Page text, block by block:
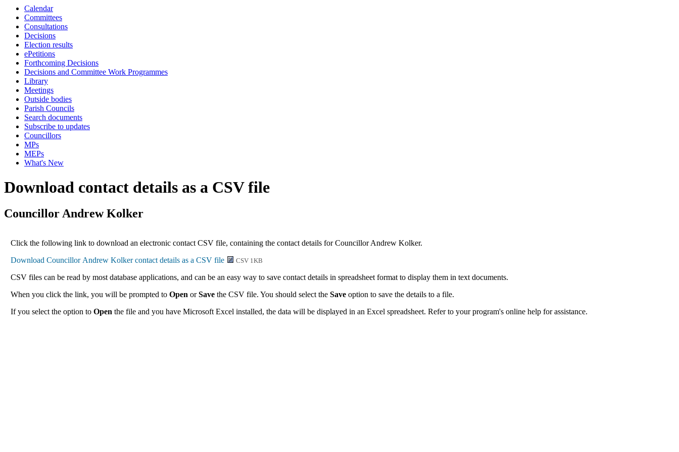
Calendar
Committees
Consultations
Decisions
Election results
ePetitions
Forthcoming Decisions
Decisions and Committee Work Programmes
Library
Meetings
Outside bodies
Parish Councils
Search documents
Subscribe to updates
Councillors
MPs
MEPs
What's New
Download contact details as a CSV file
Councillor Andrew Kolker
Click the following link to download an electronic contact CSV file, containing the contact details for Councillor Andrew Kolker.
CSV 1KB
CSV files can be read by most database applications, and can be an easy way to save contact details in spreadsheet format to display them in text documents.
When you click the link, you will be prompted toOpen orSave the CSV file. You should select theSave option to save the details to a file.
If you select the option toOpen the file and you have Microsoft Excel installed, the data will be displayed in an Excel spreadsheet. Refer to your program's online help for assistance.